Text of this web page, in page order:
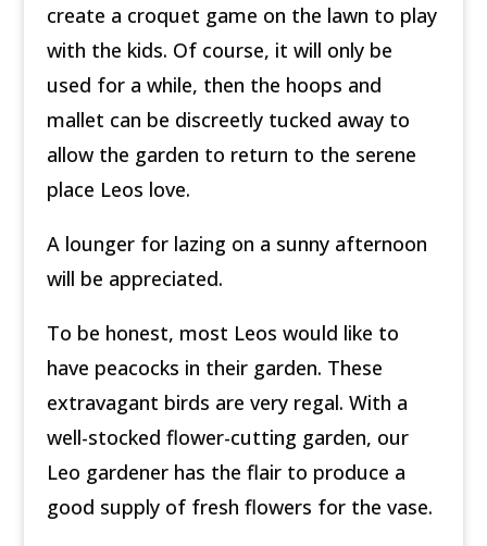
create a croquet game on the lawn to play
with the kids. Of course, it will only be
used for a while, then the hoops and
mallet can be discreetly tucked away to
allow the garden to return to the serene
place Leos love.
A lounger for lazing on a sunny afternoon
will be appreciated.
To be honest, most Leos would like to
have peacocks in their garden. These
extravagant birds are very regal. With a
well-stocked flower-cutting garden, our
Leo gardener has the flair to produce a
good supply of fresh flowers for the vase.